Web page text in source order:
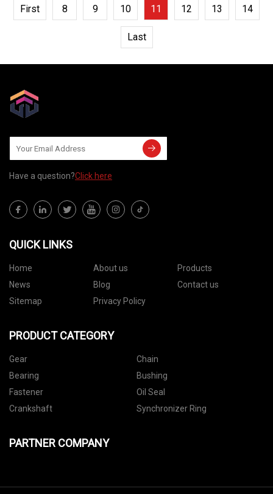
First 8 9 10 11 12 13 14
Last
Have a question?Click here
QUICK LINKS
Home About us
Products
News
Blog
Contact us
Sitemap
Privacy Policy
PRODUCT CATEGORY
Gear
Chain
Bearing
Bushing
Fastener
Oil Seal
Crankshaft
Synchronizer Ring
PARTNER COMPANY